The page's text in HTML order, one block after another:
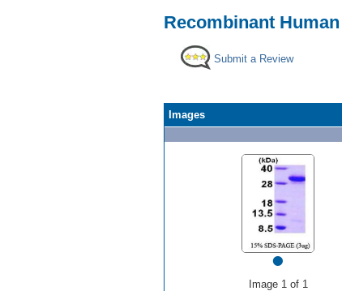
Recombinant
Submit a Review
Images
•
Image 1 of 1